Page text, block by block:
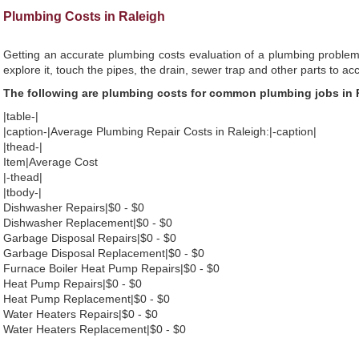
Plumbing Costs in Raleigh
Getting an accurate plumbing costs evaluation of a plumbing
explore it, touch the pipes, the drain, sewer trap and other parts to
The following are plumbing costs for common plumbing jobs in
|table-|
|caption-|Average Plumbing Repair Costs in Raleigh:|-caption|
|thead-|
Item|Average Cost
|-thead|
|tbody-|
Dishwasher Repairs|$0 - $0
Dishwasher Replacement|$0 - $0
Garbage Disposal Repairs|$0 - $0
Garbage Disposal Replacement|$0 - $0
Furnace Boiler Heat Pump Repairs|$0 - $0
Heat Pump Repairs|$0 - $0
Heat Pump Replacement|$0 - $0
Water Heaters Repairs|$0 - $0
Water Heaters Replacement|$0 - $0